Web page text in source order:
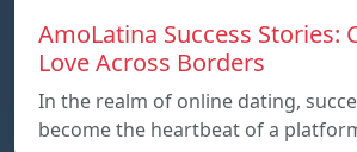
AmoLatina Success Stories:
Love Across Borders
In the realm of online dating,
become the heartbeat of a